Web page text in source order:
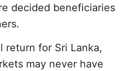
decided beneficiaries
return for Sri Lanka,
may never have